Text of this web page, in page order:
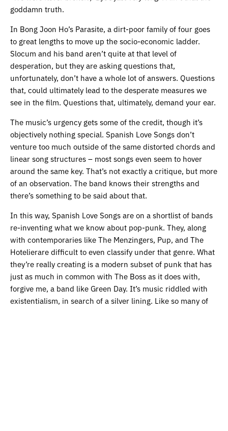
goddamn truth.
In Bong Joon Ho’s Parasite, a dirt-poor family of four goes
to great lengths to move up the socio-economic ladder.
Slocum and his band aren’t quite at that level of
desperation, but they are asking questions that,
unfortunately, don’t have a whole lot of answers. Questions
that, could ultimately lead to the desperate measures we
see in the film. Questions that, ultimately, demand your ear.
The music’s urgency gets some of the credit, though it’s
objectively nothing special. Spanish Love Songs don’t
venture too much outside of the same distorted chords and
linear song structures – most songs even seem to hover
around the same key. That’s not exactly a critique, but more
of an observation. The band knows their strengths and
there’s something to be said about that.
In this way, Spanish Love Songs are on a shortlist of bands
re-inventing what we know about pop-punk. They, along
with contemporaries like The Menzingers, Pup, and The
Hotelierare difficult to even classify under that genre. What
they’re really creating is a modern subset of punk that has
just as much in common with The Boss as it does with,
forgive me, a band like Green Day. It’s music riddled with
existentialism, in search of a silver lining. Like so many of